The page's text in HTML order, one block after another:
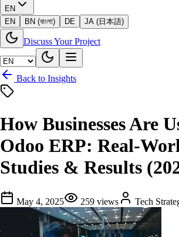
EN
EN
BN (বাংলা) DE JA (日本語)
Discuss Your Project
Back to Insights
How Businesses Are
Odoo ERP: Real-
Studies & Results
May 4, 2025 259 views Tech